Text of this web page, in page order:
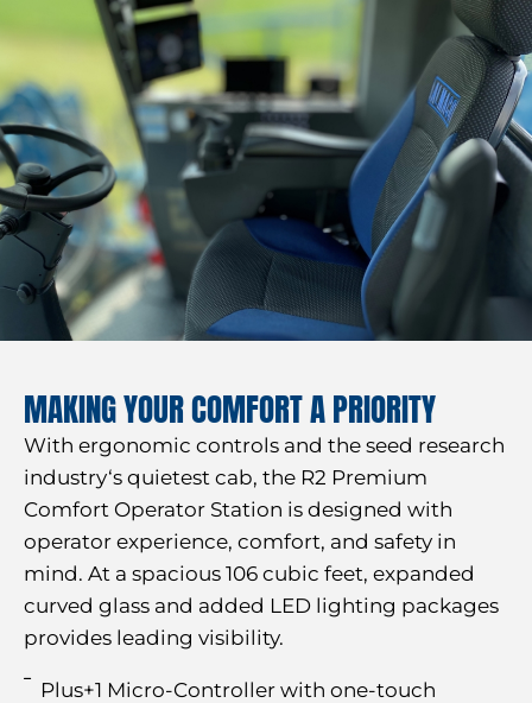
MAKING YOUR COMFORT A PRIORITY
With ergonomic controls and the seed research
industry‘s quietest cab, the R2 Premium
Comfort Operator Station is designed with
operator experience, comfort, and safety in
mind. At a spacious 106 cubic feet, expanded
curved glass and added LED lighting packages
provides leading visibility.
Plus+1 Micro-Controller with one-touch